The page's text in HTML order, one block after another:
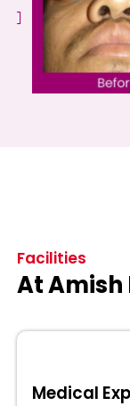
Facilities
At Amish
Medical